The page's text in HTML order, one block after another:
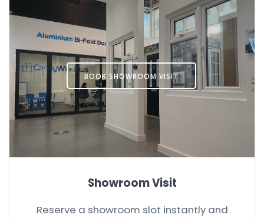
BOOK SHOWROOM VISIT
Showroom Visit
Reserve a showroom slot instantly and